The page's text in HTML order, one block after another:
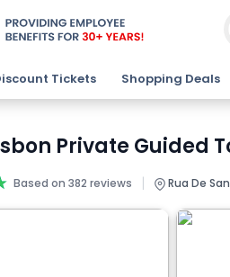
Tickets Shopping Deals
Private Guided
Based on 382 reviews | Rua De